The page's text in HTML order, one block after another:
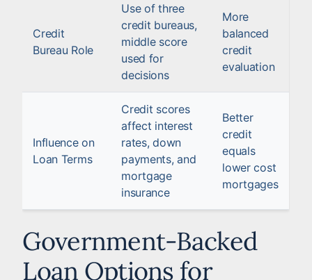
Credit
Bureau Role
Use of three
credit bureaus,
middle score
used for
decisions
More
balanced
credit
evaluation
Influence on
Loan Terms
Credit scores
affect interest
rates, down
payments, and
mortgage
insurance
Better
credit
equals
lower cost
mortgages
Government-Backed
Loan Options for